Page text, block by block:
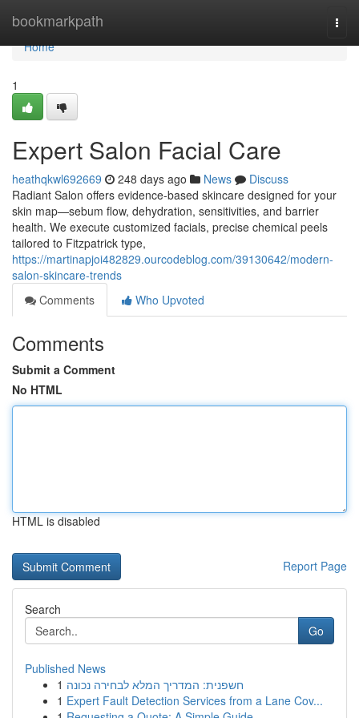
bookmarkpath
Home
Home
1
Expert Salon Facial Care
heathqkwl692669 248 days ago News
Discuss
Radiant Salon offers evidence‑based skincare designed for your
skin map—sebum flow, dehydration, sensitivities, and barrier
health. We execute customized facials, precise chemical peels
tailored to Fitzpatrick type,
https://martinapjoi482829.ourcodeblog.com/39130642/modern-
salon-skincare-trends
Comments
Who Upvoted
Comments
Submit a Comment
No HTML
HTML is disabled
Report Page
Search
Go
Published News
1 חשפנית: המדריך המלא לבחירה נכונה
1 Expert Fault Detection Services from a Lane Cov...